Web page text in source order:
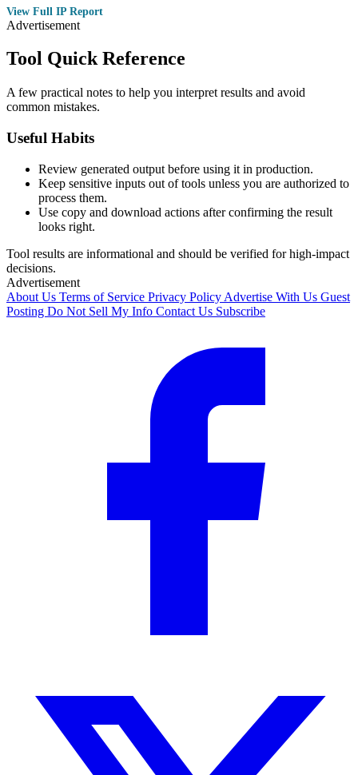
View Full IP Report
Advertisement
Tool Quick Reference
A few practical notes to help you interpret results and avoid
common mistakes.
Useful Habits
Review generated output before using it in production.
Keep sensitive inputs out of tools unless you are authorized to
process them.
Use copy and download actions after confirming the result
looks right.
Tool results are informational and should be verified for high-impact
decisions.
Advertisement
About Us Terms of Service Privacy Policy Advertise With Us Guest
Posting Do Not Sell My Info Contact Us Subscribe